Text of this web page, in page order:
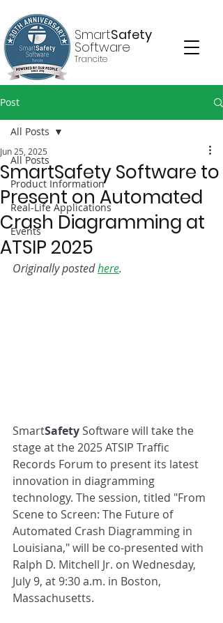
SmartSafety
Software
Trancite
Post
All Posts
Product Information
Real-Life Applications
Events
All Posts
SmartSafety Software to
Present on Automated
Crash Diagramming at
ATSIP 2025
Jun 25, 2025
Originally posted here.
SmartSafety Software will take the
stage at the 2025 ATSIP Traffic
Records Forum to present its latest
innovation in diagramming
technology. The session, titled "From
Scene to Screen: The Future of
Automated Crash Diagramming in
Louisiana," will be co-presented with
Ralph D. Mitchell Jr. on Wednesday,
July 9, at 9:30 a.m. in Boston,
Massachusetts.